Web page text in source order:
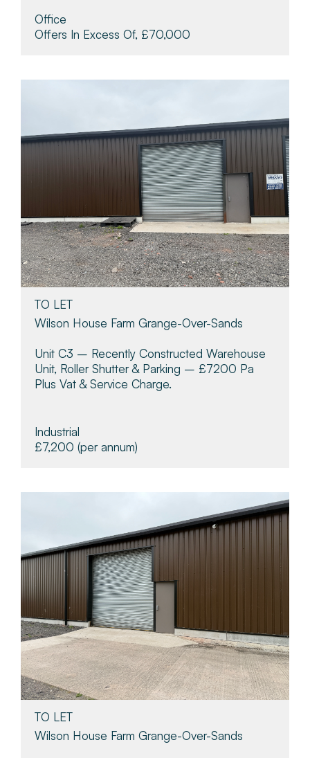
Office
Offers In Excess Of, £70,000
TO LET
Wilson House Farm Grange-Over-Sands
Unit C3 – Recently Constructed Warehouse
Unit, Roller Shutter & Parking – £7200 Pa
Plus Vat & Service Charge.
Industrial
£7,200 (per annum)
TO LET
Wilson House Farm Grange-Over-Sands